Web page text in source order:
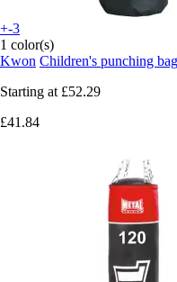
+-3
1 color(s)
Kwon Children's punching
Starting at £52.29
£41.84